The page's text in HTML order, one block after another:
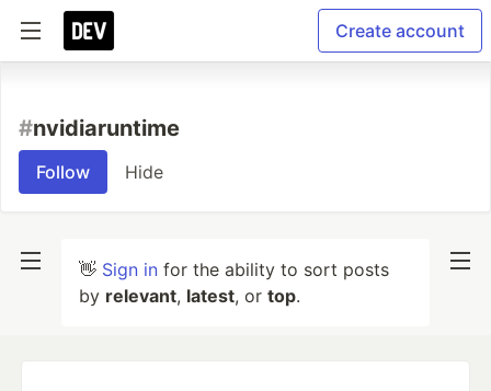
Create account
#nvidiaruntime
Follow Hide
👋 Sign in for the ability to sort posts
by relevant, latest, or top.